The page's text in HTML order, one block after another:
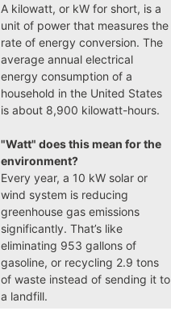
A kilowatt, or kW for short, is a
unit of power that measures the
rate of energy conversion. The
average annual electrical
energy consumption of a
household in the United States
is about 8,900 kilowatt-hours.
"Watt" does this mean for the
environment?
Every year, a 10 kW solar or
wind system is reducing
greenhouse gas emissions
significantly. That’s like
eliminating 953 gallons of
gasoline, or recycling 2.9 tons
of waste instead of sending it to
a landfill.